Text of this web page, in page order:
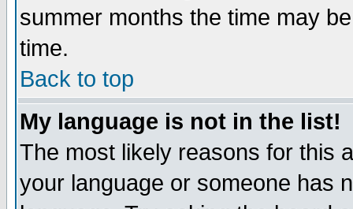
summer months the time may
time.
Back to top
My language is not in the list!
The most likely reasons for this
your language or someone has